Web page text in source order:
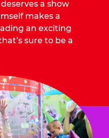
a show
makes a
an exciting
sure to be a